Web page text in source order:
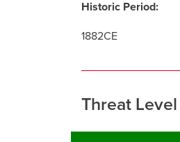
Historic Period:
1882CE
Threat Level